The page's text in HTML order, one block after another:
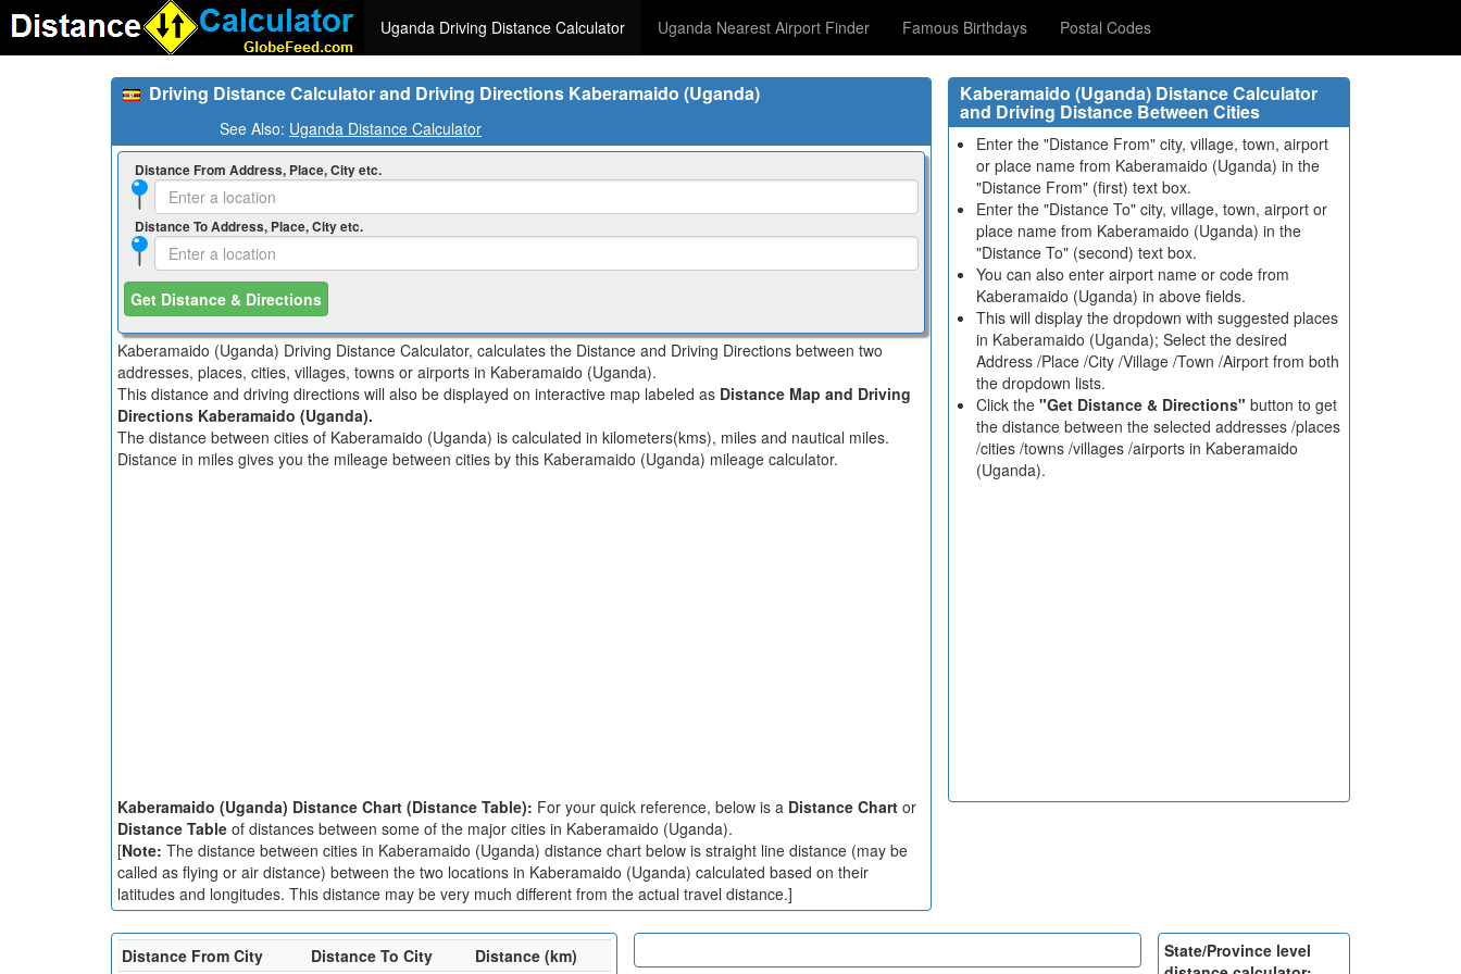
Uganda Driving Distance Calculator Uganda Nearest Airport Finder Famous Birthdays Postal Codes
Driving Distance Calculator and Driving Directions Kaberamaido (Uganda)
See Also: Uganda Distance Calculator
Distance From Address, Place, City etc.
Distance To Address, Place, City etc.
Get Distance & Directions
Kaberamaido (Uganda) Driving Distance Calculator, calculates the Distance and Driving Directions between two
addresses, places, cities, villages, towns or airports in Kaberamaido (Uganda).
This distance and driving directions will also be displayed on interactive map labeled as Distance Map and Driving
Directions Kaberamaido (Uganda).
The distance between cities of Kaberamaido (Uganda) is calculated in kilometers(kms), miles and nautical miles.
Distance in miles gives you the mileage between cities by this Kaberamaido (Uganda) mileage calculator.
Kaberamaido (Uganda) Distance Chart (Distance Table): For your quick reference, below is a Distance Chart or
Distance Table of distances between some of the major cities in Kaberamaido (Uganda).
[Note: The distance between cities in Kaberamaido (Uganda) distance chart below is straight line distance (may be
called as flying or air distance) between the two locations in Kaberamaido (Uganda) calculated based on their
latitudes and longitudes. This distance may be very much different from the actual travel distance.]
Kaberamaido (Uganda) Distance Calculator
and Driving Distance Between Cities
Enter the "Distance From" city, village, town, airport
or place name from Kaberamaido (Uganda) in the
"Distance From" (first) text box.
Enter the "Distance To" city, village, town, airport or
place name from Kaberamaido (Uganda) in the
"Distance To" (second) text box.
You can also enter airport name or code from
Kaberamaido (Uganda) in above fields.
This will display the dropdown with suggested places
in Kaberamaido (Uganda); Select the desired
Address /Place /City /Village /Town /Airport from both
the dropdown lists.
Click the "Get Distance & Directions" button to get
the distance between the selected addresses /places
/cities /towns /villages /airports in Kaberamaido
(Uganda).
Distance From City Distance To City
Distance (km)
State/Province level